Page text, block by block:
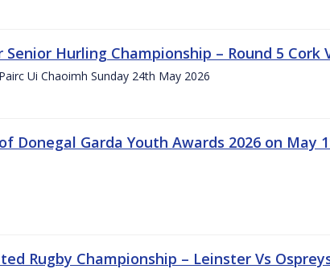
Senior Hurling Championship – Round 5 Cork
Ui Chaoimh Sunday 24th May 2026
Donegal Garda Youth Awards 2026 on May
Rugby Championship – Leinster Vs